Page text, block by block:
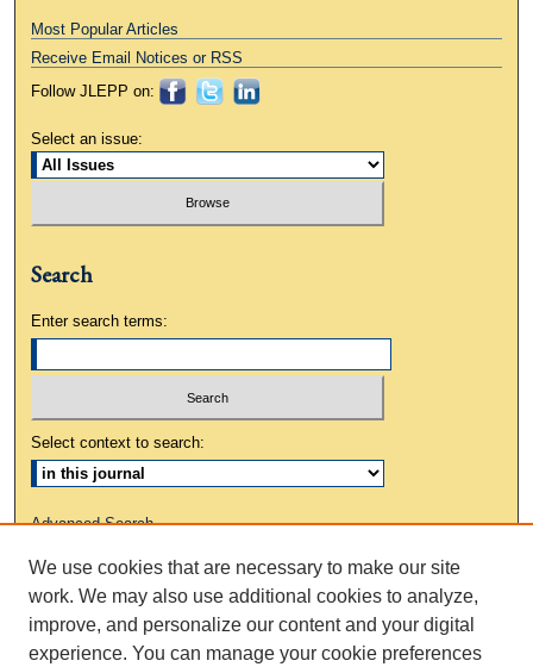
Most Popular Articles
Receive Email Notices or RSS
Follow JLEPP on:
Select an issue:
Search
Enter search terms:
Select context to search:
Advanced Search
ISSN: 0883-3648
We use cookies that are necessary to make our site
work. We may also use additional cookies to analyze,
improve, and personalize our content and your digital
experience. You can manage your cookie preferences